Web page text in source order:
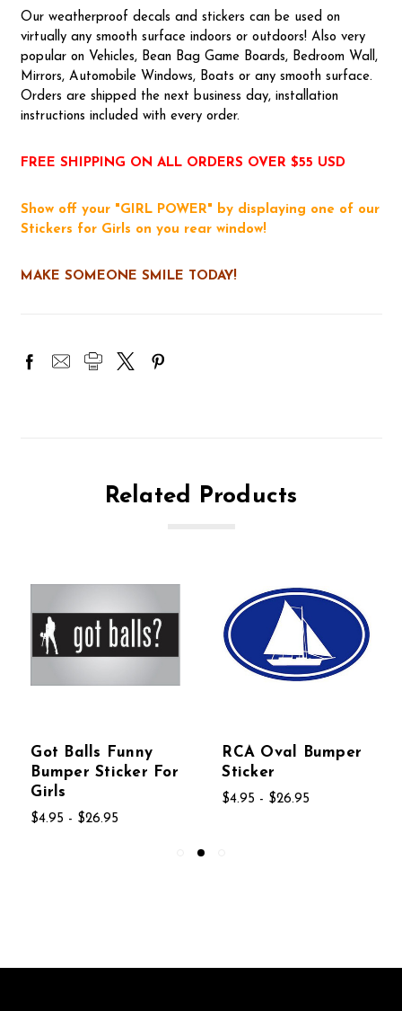
Our weatherproof decals and stickers can be used on
virtually any smooth surface indoors or outdoors! Also very
popular on Vehicles, Bean Bag Game Boards, Bedroom Wall,
Mirrors, Automobile Windows, Boats or any smooth surface.
Orders are shipped the next business day, installation
instructions included with every order.
FREE SHIPPING ON ALL ORDERS OVER $55 USD
Show off your "GIRL POWER" by displaying one of our
Stickers for Girls on you rear window!
MAKE SOMEONE SMILE TODAY!
Related Products
Got Balls Funny
Bumper Sticker For
Girls
$4.95 - $26.95
RCA Oval Bumper
Sticker
$4.95 - $26.95